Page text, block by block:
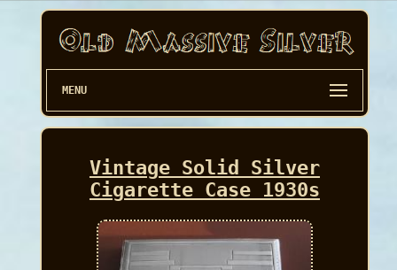
MENU
Vintage Solid Silver
Cigarette Case 1930s